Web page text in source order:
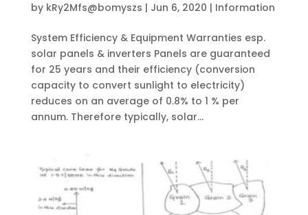
by kRy2Mfs@bomyszs | Jun 6, 2020 | Information
System Efficiency & Equipment Warranties esp.
solar panels & inverters Panels are guaranteed
for 25 years and their efficiency (conversion
capacity to convert sunlight to electricity)
reduces on an average of 0.8% to 1 % per
annum. Therefore typically, solar...